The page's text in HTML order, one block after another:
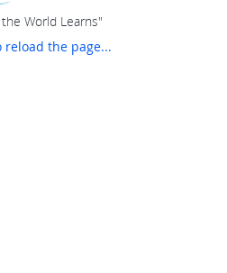
World Learns"
reload the page...